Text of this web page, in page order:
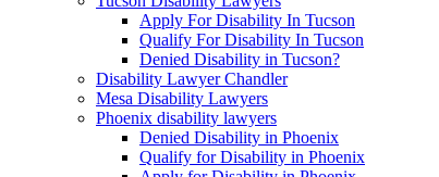
Apply For Disability In Tucson
Qualify For Disability In Tucson
Denied Disability in Tucson?
Disability Lawyer Chandler
Mesa Disability Lawyers
Phoenix disability lawyers
Denied Disability in Phoenix
Qualify for Disability in Phoenix